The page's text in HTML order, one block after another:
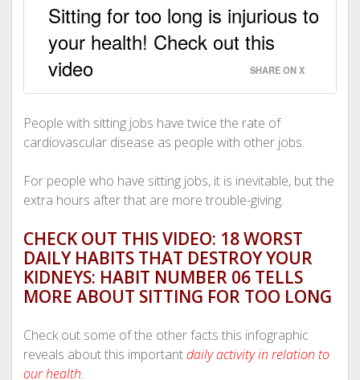
Sitting for too long is injurious to
your health! Check out this
video
SHARE ON X
People with sitting jobs have twice the rate of
cardiovascular disease as people with other jobs.
For people who have sitting jobs, it is inevitable, but the
extra hours after that are more trouble-giving.
CHECK OUT THIS VIDEO: 18 WORST
DAILY HABITS THAT DESTROY YOUR
KIDNEYS: HABIT NUMBER 06 TELLS
MORE ABOUT SITTING FOR TOO LONG
Check out some of the other facts this infographic
reveals about this importantdaily activity in relation to
our health.